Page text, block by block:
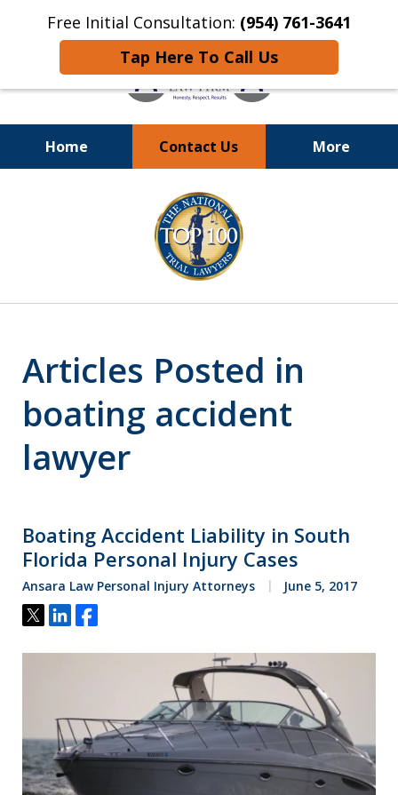
Free Initial Consultation: (954) 761-3641
Tap Here To Call Us
Home Contact Us More
24/7 at (954) 761-3641
Articles Posted in
boating accident
lawyer
Boating Accident Liability in South
Florida Personal Injury Cases
Ansara Law Personal Injury Attorneys June 5, 2017
Tweet
ShareShare